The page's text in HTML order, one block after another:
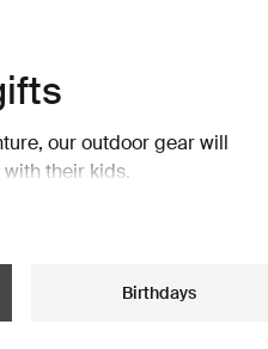
our outdoor gear will
their kids.
Birthdays